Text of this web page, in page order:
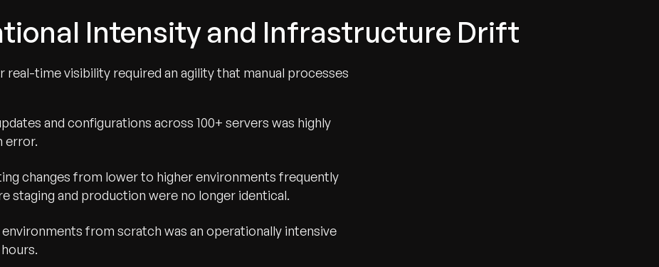
Intensity and Infrastructure Drift
real-time visibility required an agility that manual processes
and configurations across 100+ servers was highly
error.
changes from lower to higher environments frequently
staging and production were no longer identical.
environments from scratch was an operationally intensive